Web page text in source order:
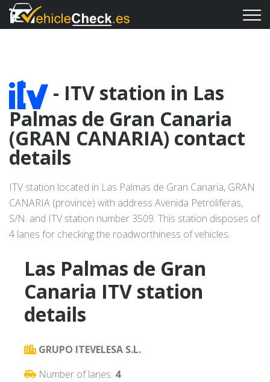
- ITV station in Las
Palmas de Gran Canaria
(GRAN CANARIA) contact
details
ITV station located in Las Palmas de Gran Canaria, GRAN
CANARIA (province) with address Avenida Petroliferas,
S/N. and ITV station number 3509. This station disposes of
4 lanes for checking the roadworthiness of vehicles.
Las Palmas de Gran
Canaria ITV station
details
GRUPO ITEVELESA S.L.
Number of lanes: 4